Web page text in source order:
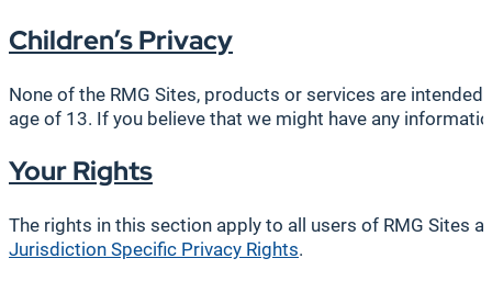
Children’s Privacy
None of the RMG Sites, products or services are
age of 13. If you believe that we might have any
Your Rights
The rights in this section apply to all users of RMG Sites
Jurisdiction Specific Privacy Rights.